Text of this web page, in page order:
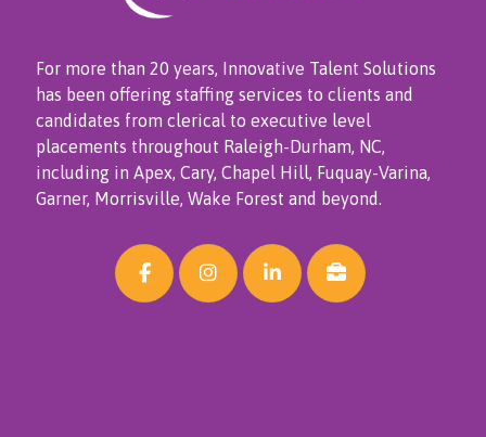
For more than 20 years, Innovative Talent Solutions
has been offering staffing services to clients and
candidates from clerical to executive level
placements throughout Raleigh-Durham, NC,
including in Apex, Cary, Chapel Hill, Fuquay-Varina,
Garner, Morrisville, Wake Forest and beyond.